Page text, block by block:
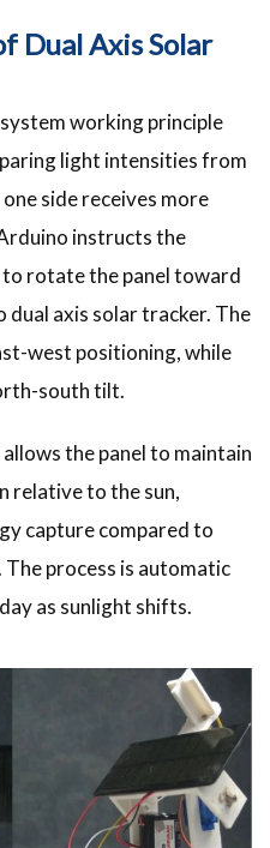
Dual Axis Solar
working principle
light intensities from
side receives more
instructs the
rotate the panel toward
axis solar tracker. The
west positioning, while
south tilt.
the panel to maintain
relative to the sun,
capture compared to
process is automatic
as sunlight shifts.